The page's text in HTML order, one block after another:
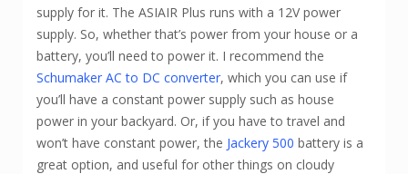
supply for it. The ASIAIR Plus runs with a 12V power
supply. So, whether that’s power from your house or a
battery, you’ll need to power it. I recommend the
Schumaker AC to DC converter, which you can use if
you’ll have a constant power supply such as house
power in your backyard. Or, if you have to travel and
won’t have constant power, the Jackery 500 battery is a
great option, and useful for other things on cloudy